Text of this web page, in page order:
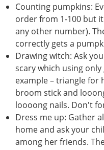
Counting pumpkins:
order from 1-100 but
any other number).
correctly gets a
Drawing witch: Ask
scary which using
example – triangle for
broom stick and
loooong nails. Don't
Dress me up: Gather
home and ask your
among her friends.